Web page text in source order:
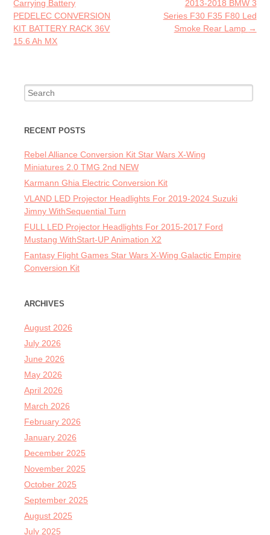
Carrying Battery
PEDELEC CONVERSION
KIT BATTERY RACK 36V
15.6 Ah MX
2013-2018 BMW 3
Series F30 F35 F80 Led
Smoke Rear Lamp →
Search for:
RECENT POSTS
Rebel Alliance Conversion Kit Star Wars X-Wing
Miniatures 2.0 TMG 2nd NEW
Karmann Ghia Electric Conversion Kit
VLAND LED Projector Headlights For 2019-2024 Suzuki
Jimny WithSequential Turn
FULL LED Projector Headlights For 2015-2017 Ford
Mustang WithStart-UP Animation X2
Fantasy Flight Games Star Wars X-Wing Galactic Empire
Conversion Kit
ARCHIVES
August 2026
July 2026
June 2026
May 2026
April 2026
March 2026
February 2026
January 2026
December 2025
November 2025
October 2025
September 2025
August 2025
July 2025